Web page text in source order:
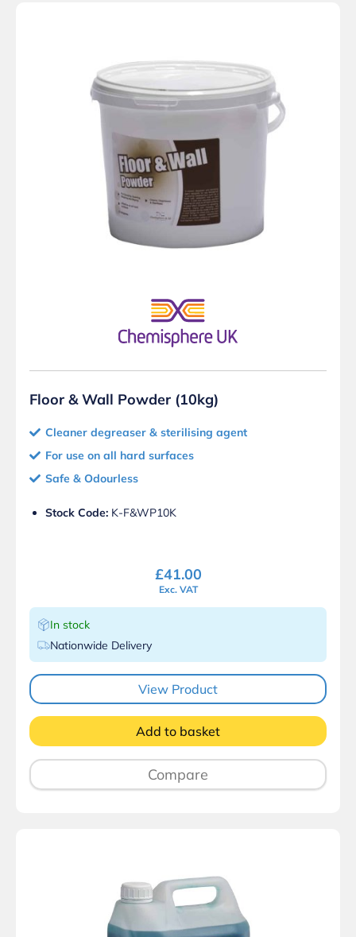
Floor & Wall Powder (10kg)
Cleaner degreaser & sterilising agent
For use on all hard surfaces
Safe & Odourless
Stock Code: K-F&WP10K
£41.00
Exc. VAT
In stock
Nationwide Delivery
View Product
Add to basket
Compare